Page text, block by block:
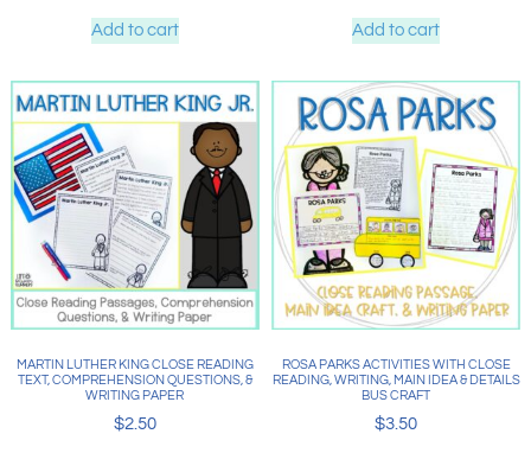
Add to cart Add to cart
MARTIN LUTHER KING CLOSE READING
TEXT, COMPREHENSION QUESTIONS, &
WRITING PAPER
$2.50
ROSA PARKS ACTIVITIES WITH CLOSE
READING, WRITING, MAIN IDEA & DETAILS
BUS CRAFT
$3.50